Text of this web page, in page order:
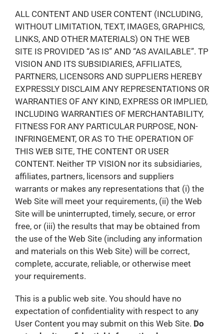
ALL CONTENT AND USER CONTENT (INCLUDING,
WITHOUT LIMITATION, TEXT, IMAGES, GRAPHICS,
LINKS, AND OTHER MATERIALS) ON THE WEB
SITE IS PROVIDED “AS IS” AND “AS AVAILABLE”. TP
VISION AND ITS SUBSIDIARIES, AFFILIATES,
PARTNERS, LICENSORS AND SUPPLIERS HEREBY
EXPRESSLY DISCLAIM ANY REPRESENTATIONS OR
WARRANTIES OF ANY KIND, EXPRESS OR IMPLIED,
INCLUDING WARRANTIES OF MERCHANTABILITY,
FITNESS FOR ANY PARTICULAR PURPOSE, NON-
INFRINGEMENT, OR AS TO THE OPERATION OF
THIS WEB SITE, THE CONTENT OR USER
CONTENT. Neither TP VISION nor its subsidiaries,
affiliates, partners, licensors and suppliers
warrants or makes any representations that (i) the
Web Site will meet your requirements, (ii) the Web
Site will be uninterrupted, timely, secure, or error
free, or (iii) the results that may be obtained from
the use of the Web Site (including any information
and materials on this Web Site) will be correct,
complete, accurate, reliable, or otherwise meet
your requirements.
This is a public web site. You should have no
expectation of confidentiality with respect to any
User Content you may submit on this Web Site. Do